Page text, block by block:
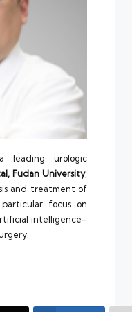
urologic
Fudan University,
and treatment of
focus on
intelligence–